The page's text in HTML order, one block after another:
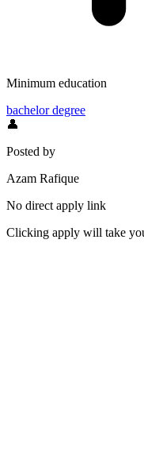
Minimum education
bachelor degree
👤
Posted by
Azam Rafique
No direct apply link
Clicking apply will take